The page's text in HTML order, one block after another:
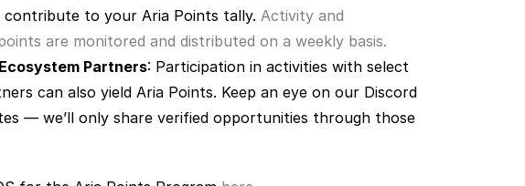
contribute to your Aria Points tally. Activity and
are monitored and distributed on a weekly basis.
Partners: Participation in activities with select
can also yield Aria Points. Keep an eye on our Discord
— we’ll only share verified opportunities through those